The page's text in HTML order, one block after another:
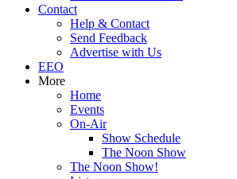
Contact
Help & Contact
Send Feedback
Advertise with Us
EEO
More
Home
Events
On-Air
Show Schedule
The Noon Show
The Noon Show!